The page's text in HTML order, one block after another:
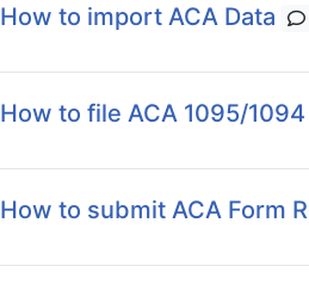
How to import ACA Data
How to file ACA 1095/
How to submit ACA Form